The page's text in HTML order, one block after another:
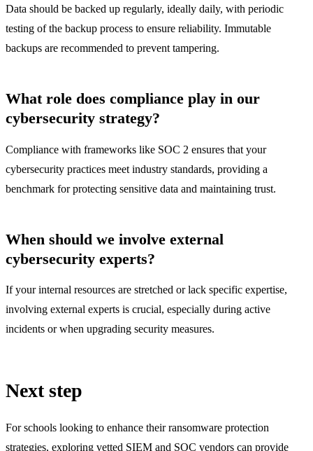
Data should be backed up regularly, ideally daily, with periodic
testing of the backup process to ensure reliability. Immutable
backups are recommended to prevent tampering.
What role does compliance play in our
cybersecurity strategy?
Compliance with frameworks like SOC 2 ensures that your
cybersecurity practices meet industry standards, providing a
benchmark for protecting sensitive data and maintaining trust.
When should we involve external
cybersecurity experts?
If your internal resources are stretched or lack specific expertise,
involving external experts is crucial, especially during active
incidents or when upgrading security measures.
Next step
For schools looking to enhance their ransomware protection
strategies, exploring vetted SIEM and SOC vendors can provide